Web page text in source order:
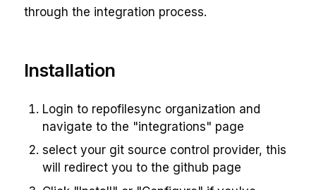
through the integration process.
Installation
Login to repofilesync organization and
navigate to the "integrations" page
select your git source control provider, this
will redirect you to the github page